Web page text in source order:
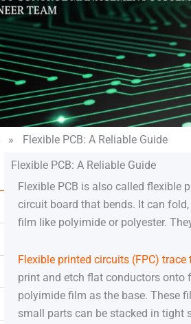
» Flexible PCB: A Reliable Guide
Flexible PCB: A Reliable Guide
Flexible PCB is also called flexible
circuit board that bends. It can
film like polyimide or polyester.
Flexible printed circuits (FPC)
print and etch flat conductors onto
polyimide film as the base. These
small parts can be stacked in tight